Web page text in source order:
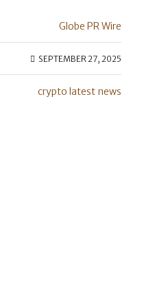
Globe PR Wire
SEPTEMBER 27, 2025
crypto latest news